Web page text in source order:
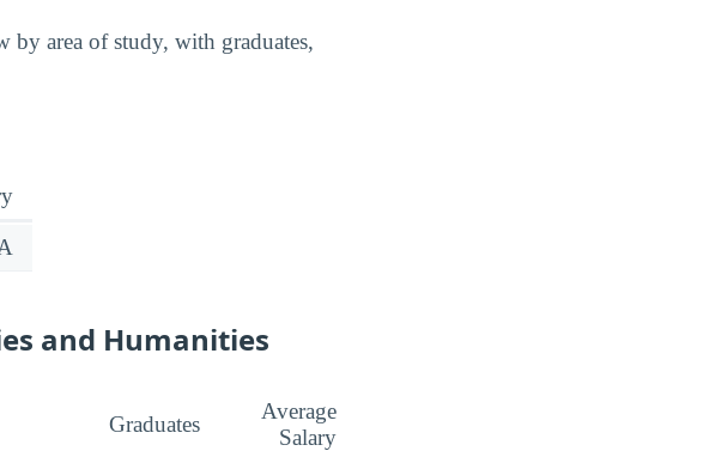
by area of study, with graduates,
and Humanities
Graduates
Average
Salary